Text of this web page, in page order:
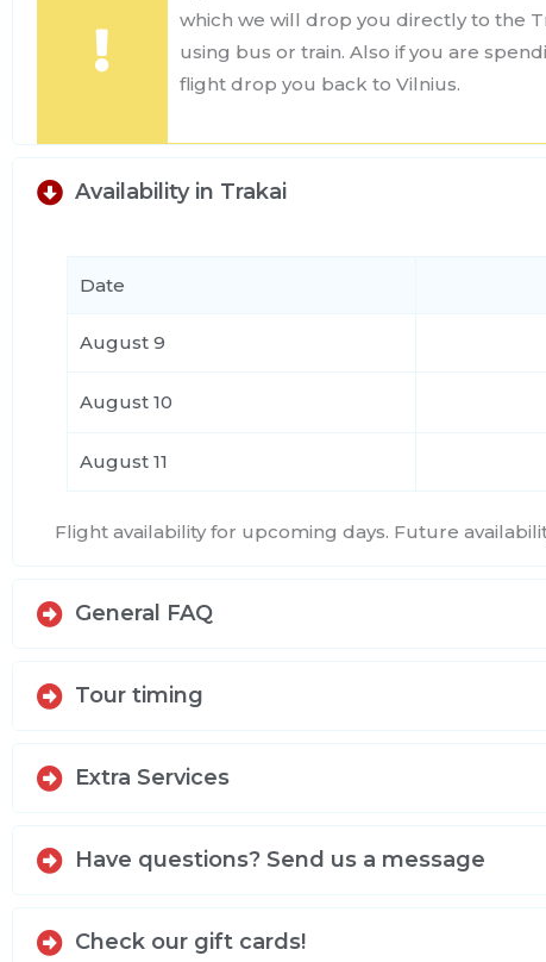
which we will drop you directly to the
using bus or train. Also if you are
flight drop you back to Vilnius.
Availability in Trakai
Date
August 9
August 10
August 11
Flight availability for upcoming days. Future
General FAQ
Tour timing
Extra Services
Have questions? Send us a message
Check our gift cards!